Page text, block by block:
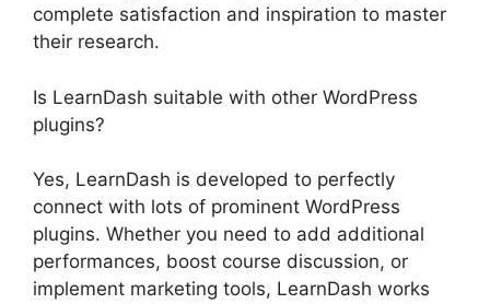
complete satisfaction and inspiration to master
their research.
Is LearnDash suitable with other WordPress
plugins?
Yes, LearnDash is developed to perfectly
connect with lots of prominent WordPress
plugins. Whether you need to add additional
performances, boost course discussion, or
implement marketing tools, LearnDash works